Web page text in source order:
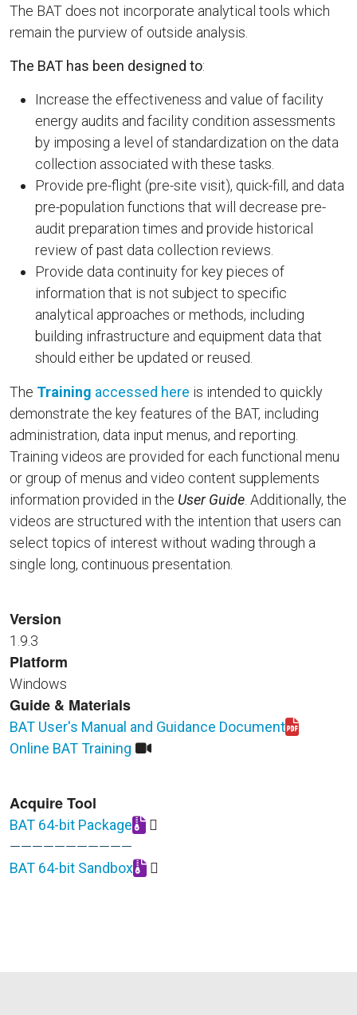
The BAT does not incorporate analytical tools which
remain the purview of outside analysis.
The BAT has been designed to:
Increase the effectiveness and value of facility
energy audits and facility condition assessments
by imposing a level of standardization on the data
collection associated with these tasks.
Provide pre-flight (pre-site visit), quick-fill, and data
pre-population functions that will decrease pre-
audit preparation times and provide historical
review of past data collection reviews.
Provide data continuity for key pieces of
information that is not subject to specific
analytical approaches or methods, including
building infrastructure and equipment data that
should either be updated or reused.
The Training accessed here is intended to quickly
demonstrate the key features of the BAT, including
administration, data input menus, and reporting.
Training videos are provided for each functional menu
or group of menus and video content supplements
information provided in the User Guide . Additionally, the
videos are structured with the intention that users can
select topics of interest without wading through a
single long, continuous presentation.
Version
1.9.3
Platform
Windows
Guide & Materials
BAT User's Manual and Guidance Document
Download BAT_User_Guide_rev_Sep_2025_final.pdf
Online BAT Training
Acquire Tool
BAT 64-bit Package
Download BAT_64_bit_Install_Package_0925.zip
———————————
BAT 64-bit Sandbox
Download BAT_64_bit_Sandbox_0925.zip